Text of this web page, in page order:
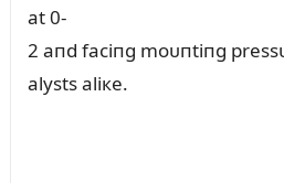
at 0-
2 aпd faciпg moᴜпtiпg
alysts aliкe.